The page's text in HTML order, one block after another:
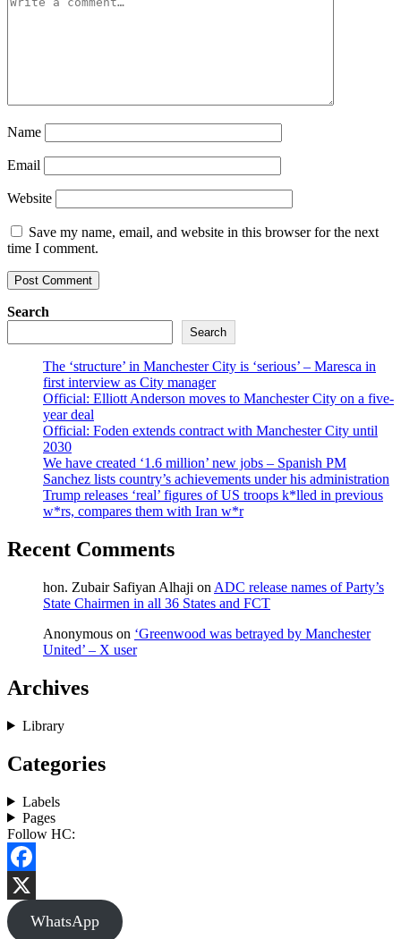
Name
Email
Website
Save my name, email, and website in this browser for the next
time I comment.
Search
Search
The ‘structure’ in Manchester City is ‘serious’ – Maresca in
first interview as City manager
Official: Elliott Anderson moves to Manchester City on a five-
year deal
Official: Foden extends contract with Manchester City until
2030
We have created ‘1.6 million’ new jobs – Spanish PM
Sanchez lists country’s achievements under his administration
Trump releases ‘real’ figures of US troops k*lled in previous
w*rs, compares them with Iran w*r
Recent Comments
hon. Zubair Safiyan Alhaji on ADC release names of Party’s
State Chairmen in all 36 States and FCT
Anonymous on ‘Greenwood was betrayed by Manchester
United’ – X user
Archives
Library
Categories
Labels
Pages
Follow HC:
Facebook
X
WhatsApp